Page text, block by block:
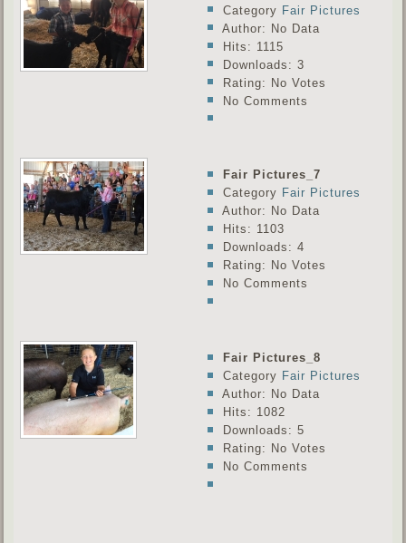
Category Fair Pictures
Author: No Data
Hits: 1115
Downloads: 3
Rating: No Votes
No Comments
Fair Pictures_7
Category Fair Pictures
Author: No Data
Hits: 1103
Downloads: 4
Rating: No Votes
No Comments
Fair Pictures_8
Category Fair Pictures
Author: No Data
Hits: 1082
Downloads: 5
Rating: No Votes
No Comments